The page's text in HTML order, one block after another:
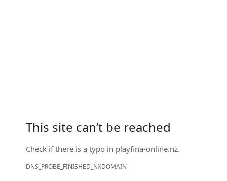
This site can’t be reached
Check if there is a typo in playfina-online.nz.
DNS_PROBE_FINISHED_NXDOMAIN